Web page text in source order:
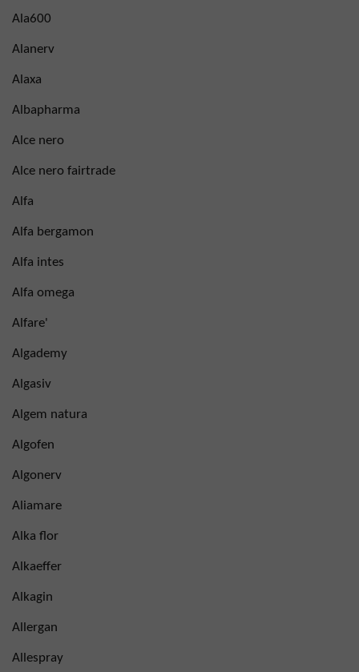
Ala600
Alanerv
Alaxa
Albapharma
Alce nero
Alce nero fairtrade
Alfa
Alfa bergamon
Alfa intes
Alfa omega
Alfare'
Algademy
Algasiv
Algem natura
Algofen
Algonerv
Aliamare
Alka flor
Alkaeffer
Alkagin
Allergan
Allespray